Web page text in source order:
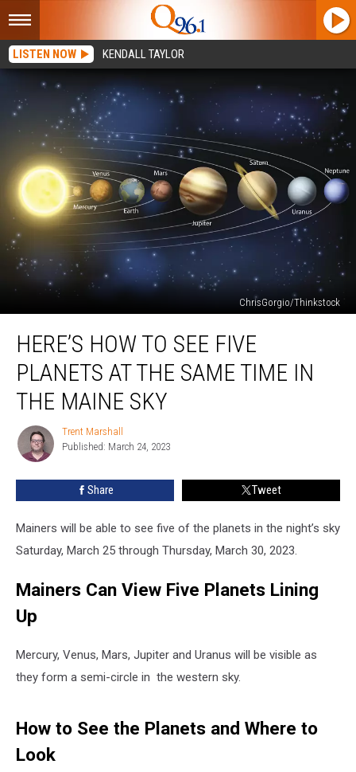
LISTEN NOW KENDALL TAYLOR
ChrisGorgio/Thinkstock
How
Five
Planets
Same
Time
Maine
Sky
HERE’S HOW TO SEE FIVE
PLANETS AT THE SAME TIME IN
THE MAINE SKY
Trent
Marshall
Trent Marshall
Published: March 24, 2023
Share Tweet
Mainers will be able to see five of the planets in the night’s sky
Saturday, March 25 through Thursday, March 30, 2023.
Mainers Can View Five Planets Lining
Up
Mercury, Venus, Mars, Jupiter and Uranus will be visible as
they form a semi-circle in the western sky.
How to See the Planets and Where to
Look